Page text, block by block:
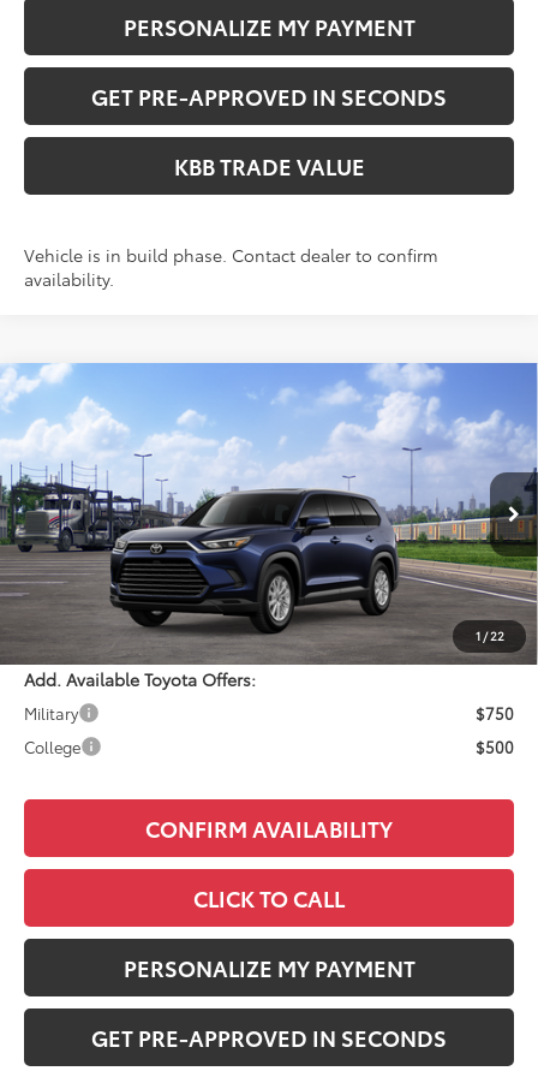
PERSONALIZE MY PAYMENT
GET PRE-APPROVED IN SECONDS
KBB TRADE VALUE
Vehicle is in build phase. Contact dealer to confirm
availability.
1 /22
2026Toyota Grand Highlander XLE
VIN: 5TDAAAB59TS148794Stock: 260709 Model: 6708
In Transit Ext. Int.
WINDOW STICKER
$51,058
PERUZZI PRICE:
Less
Total SRP:
$50,568
Documentation Fee:
+$490
Adjusted Price:
$51,058
Add. Available Toyota Offers:
Military
$750
College
$500
CONFIRM AVAILABILITY
CLICK TO CALL
PERSONALIZE MY PAYMENT
GET PRE-APPROVED IN SECONDS
Compare Vehicle